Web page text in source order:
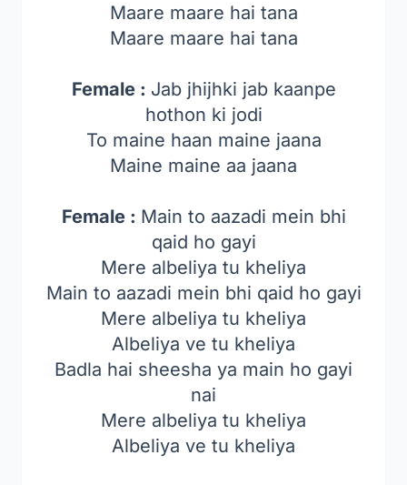
Maare maare hai tana
Maare maare hai tana
Female : Jab jhijhki jab kaanpe
hothon ki jodi
To maine haan maine jaana
Maine maine aa jaana
Female : Main to aazadi mein bhi
qaid ho gayi
Mere albeliya tu kheliya
Main to aazadi mein bhi qaid ho gayi
Mere albeliya tu kheliya
Albeliya ve tu kheliya
Badla hai sheesha ya main ho gayi
nai
Mere albeliya tu kheliya
Albeliya ve tu kheliya